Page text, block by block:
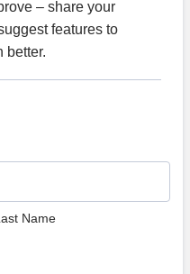
– share your
features to
better.
Name